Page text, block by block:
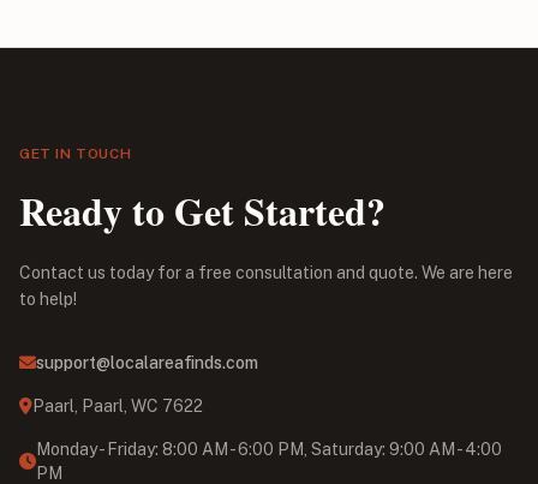
GET IN TOUCH
Ready to Get Started?
Contact us today for a free consultation and quote. We are here
to help!
support@localareafinds.com
Paarl, Paarl, WC 7622
Monday - Friday: 8:00 AM - 6:00 PM, Saturday: 9:00 AM - 4:00
PM